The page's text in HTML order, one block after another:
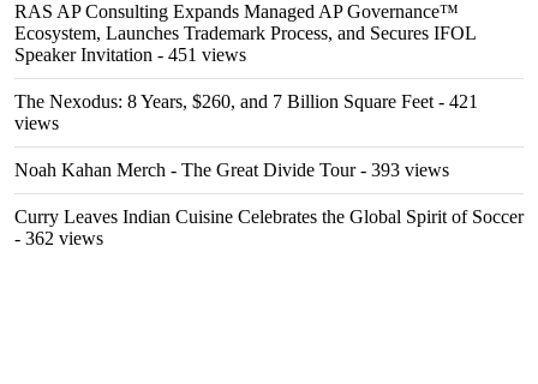
RAS AP Consulting Expands Managed AP Governance™
Ecosystem, Launches Trademark Process, and Secures IFOL
Speaker Invitation - 451 views
The Nexodus: 8 Years, $260, and 7 Billion Square Feet - 421
views
Noah Kahan Merch - The Great Divide Tour- 393 views
Curry Leaves Indian Cuisine Celebrates the Global Spirit of Soccer
- 362 views